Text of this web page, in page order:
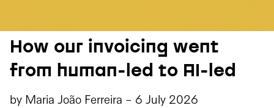
How our invoicing went
from human-led to AI-led
by Maria João Ferreira - 6 July 2026